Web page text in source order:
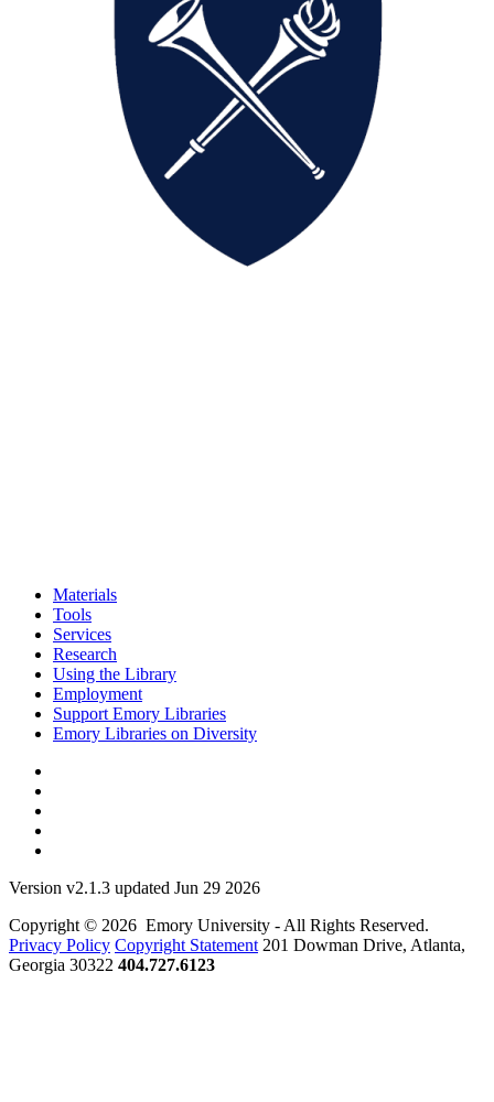
Materials
Tools
Services
Research
Using the Library
Employment
Support Emory Libraries
Emory Libraries on Diversity
Version v2.1.3 updated Jun 29 2026
Copyright © 2026 Emory University - All Rights Reserved.
Privacy Policy Copyright Statement 201 Dowman Drive, Atlanta,
Georgia 30322 404.727.6123